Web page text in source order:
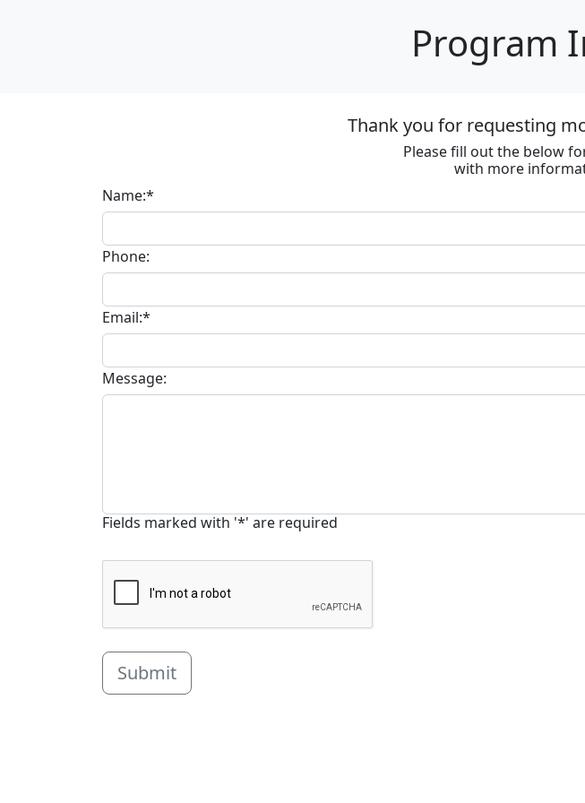
Program
Thank you for requesting
Please fill out the below
with more
Name:*
Phone:
Email:*
Message:
Fields marked with '*' are required
Submit